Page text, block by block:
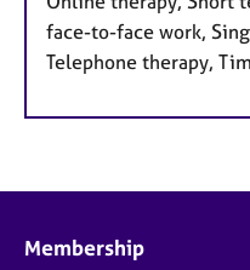
face-to-face work,
Telephone therapy,
Membership